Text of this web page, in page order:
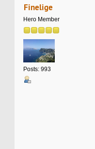
Finelige
Hero Member
Posts: 993